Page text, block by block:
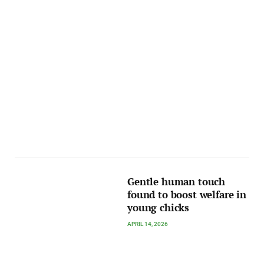
Gentle human touch
found to boost welfare in
young chicks
APRIL 14, 2026